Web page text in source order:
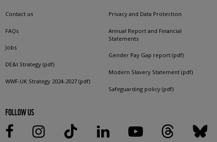
Contact us
FAQs
Jobs
DE&I Strategy (pdf)
WWF-UK Strategy 2024-2027 (pdf)
Privacy and Data Protection
Annual Report and Financial
Statements
Gender Pay Gap report (pdf)
Modern Slavery Statement (pdf)
Safeguarding policy (pdf)
FOLLOW US